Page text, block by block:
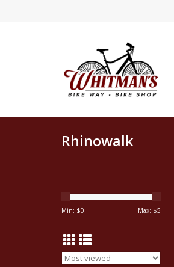
Rhinowalk
Min: $0 Max: $5